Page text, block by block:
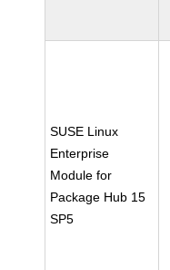
SUSE Linux
Enterprise
Module for
Package Hub 15
SP5